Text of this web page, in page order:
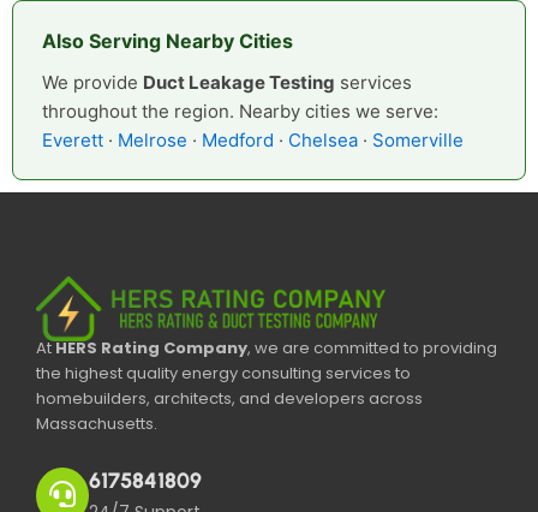
Also Serving Nearby Cities
We provide Duct Leakage Testing services
throughout the region. Nearby cities we serve:
Everett · Melrose · Medford · Chelsea · Somerville
AtHERS Rating Company, we are committed to providing
the highest quality energy consulting services to
homebuilders, architects, and developers across
Massachusetts.
6175841809